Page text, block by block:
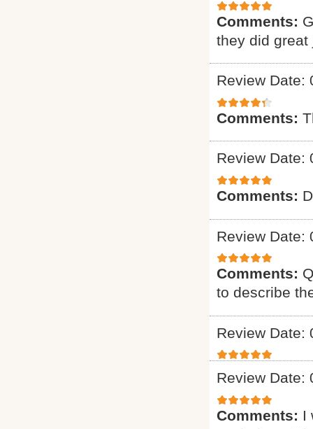
Comments:
they did great
Review Date:
Comments:
Review Date:
Comments:
Review Date:
Comments:
to describe
Review Date:
Review Date:
Comments: I